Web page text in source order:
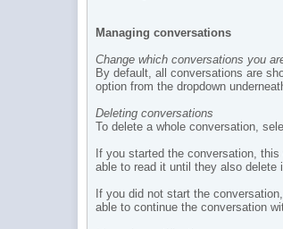
Managing conversations
Change which conversations you
By default, all conversations are
option from the dropdown
Deleting conversations
To delete a whole conversation,
If you started the conversation,
able to read it until they also delete
If you did not start the
able to continue the conversation